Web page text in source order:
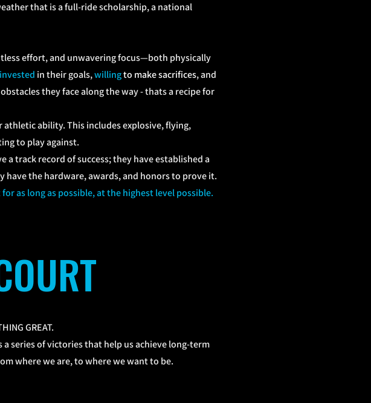
that is a full-ride scholarship, a national
effort, and unwavering focus—both physically
in their goals,willingto make sacrifices, and
they face along the way - thats a recipe for
athletic ability. This includes explosive, flying,
to play against.
a track record of success; they have established a
have the hardware, awards, and honors to prove it.
as long as possible, at the highest level possible.
GREAT.
series of victories that help us achieve long-term
where we are, to where we want to be.